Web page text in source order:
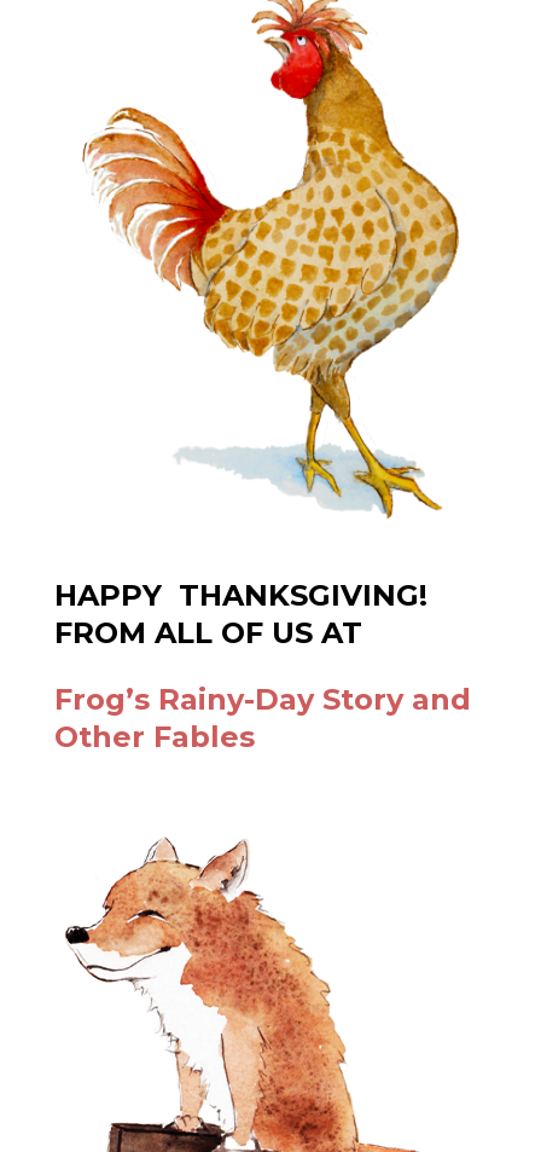
HAPPY THANKSGIVING!
FROM ALL OF US AT
Frog’s Rainy-Day Story and
Other Fables